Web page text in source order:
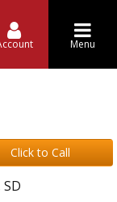
Menu
Click to Call